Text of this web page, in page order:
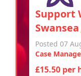
Support
Swansea
Posted 07
Case
£15.50 per